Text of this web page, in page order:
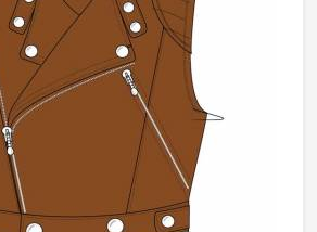
piece before anything is packed.